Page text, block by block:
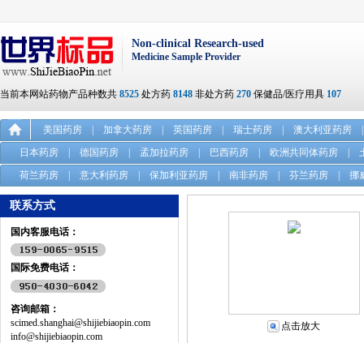
Non-clinical Research-used
Medicine Sample Provider
当前本网站药物产品种数共 8525 处方药 8148 非处方药 270 保健品/医疗用具 107
美国药房 加拿大药房 英国药房 瑞士药房 澳大利亚药房
日本药房
德国药房 孟加拉药房 巴西药房 欧洲共同体药房
荷兰药房
意大利药房 保加利亚药房 南非药房 芬兰药房 挪
联系方式
国内客服电话：
国际免费电话：
咨询邮箱：
scimed.shanghai@shijiebiaopin.com
info@shijiebiaopin.com
点击放大